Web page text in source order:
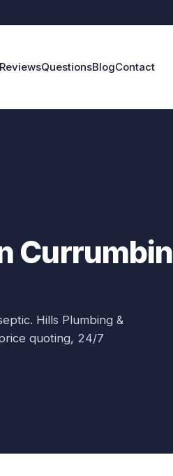
ReviewsQuestionsBlogContact
Currumbin
Hills Plumbing &
quoting, 24/7